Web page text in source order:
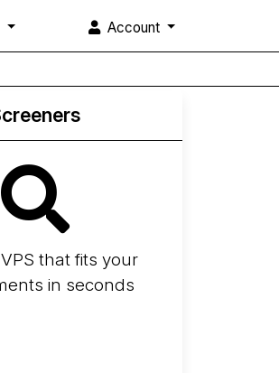
Account
that fits your
in seconds